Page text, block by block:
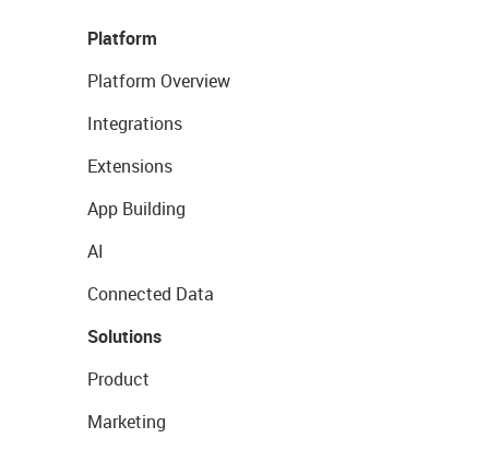
Platform
Platform Overview
Integrations
Extensions
App Building
AI
Connected Data
Solutions
Product
Marketing